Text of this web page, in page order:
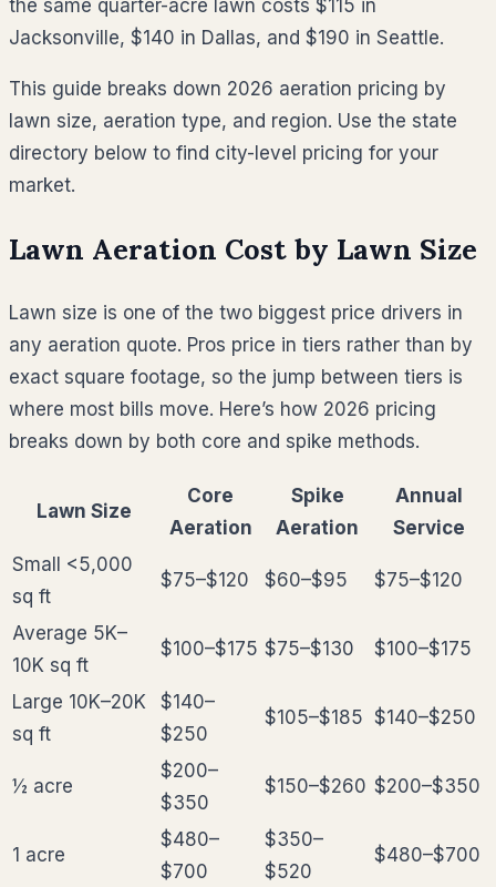
the same quarter-acre lawn costs $115 in
Jacksonville, $140 in Dallas, and $190 in Seattle.
This guide breaks down 2026 aeration pricing by
lawn size, aeration type, and region. Use the state
directory below to find city-level pricing for your
market.
Lawn Aeration Cost by Lawn Size
Lawn size is one of the two biggest price drivers in
any aeration quote. Pros price in tiers rather than by
exact square footage, so the jump between tiers is
where most bills move. Here’s how 2026 pricing
breaks down by both core and spike methods.
Lawn Size
Core
Aeration
Spike
Aeration
Annual
Service
Small <5,000
sq ft
$75–$120 $60–$95 $75–$120
Average 5K–
10K sq ft
$100–$175 $75–$130 $100–$175
Large 10K–20K
sq ft
$140–
$250
$105–$185 $140–$250
½ acre
$200–
$350
$150–$260 $200–$350
1 acre
$480–
$700
$350–
$520
$480–$700